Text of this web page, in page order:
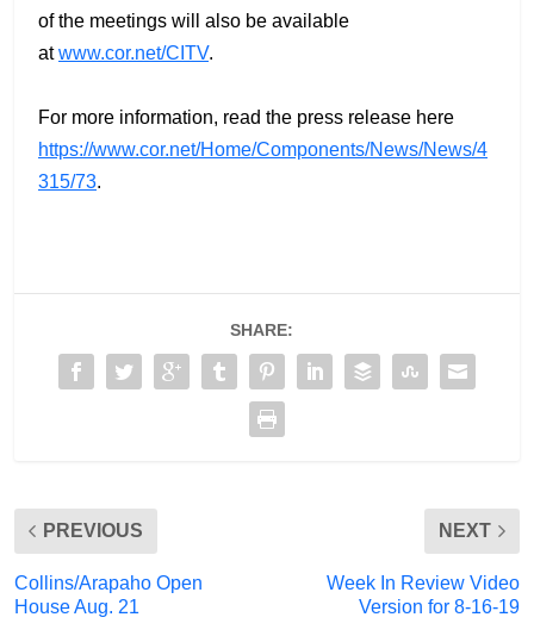
of the meetings will also be available
atwww.cor.net/CITV.
For more information, read the press release here
https://www.cor.net/Home/Components/News/News/4
315/73.
SHARE:
PREVIOUS
Collins/Arapaho Open
House Aug. 21
NEXT
Week In Review Video
Version for 8-16-19